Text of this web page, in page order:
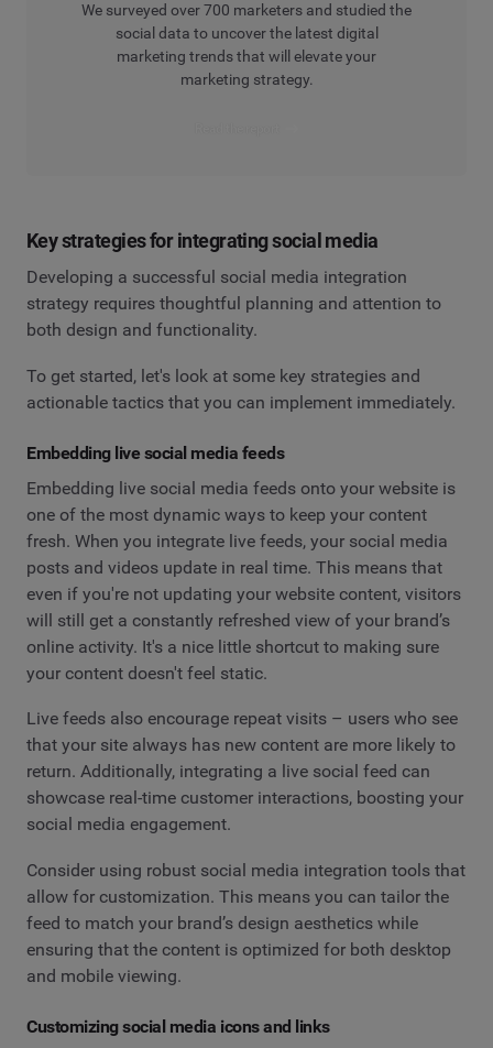
We surveyed over 700 marketers and studied the
social data to uncover the latest digital
marketing trends that will elevate your
marketing strategy.
Key strategies for integrating social media
Developing a successful social media integration
strategy requires thoughtful planning and attention to
both design and functionality.
To get started, let's look at some key strategies and
actionable tactics that you can implement immediately.
Embedding live social media feeds
Embedding live social media feeds onto your website is
one of the most dynamic ways to keep your content
fresh. When you integrate live feeds, your social media
posts and videos update in real time. This means that
even if you're not updating your website content, visitors
will still get a constantly refreshed view of your brand’s
online activity. It's a nice little shortcut to making sure
your content doesn't feel static.
Live feeds also encourage repeat visits – users who see
that your site always has new content are more likely to
return. Additionally, integrating a live social feed can
showcase real-time customer interactions, boosting your
social media engagement.
Consider using robust social media integration tools that
allow for customization. This means you can tailor the
feed to match your brand’s design aesthetics while
ensuring that the content is optimized for both desktop
and mobile viewing.
Customizing social media icons and links